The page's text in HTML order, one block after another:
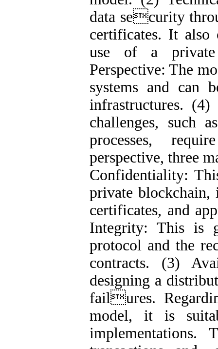
data security
certificates. It also
use of a private
Perspective: The
systems and can
infrastructures. (4)
challenges, such
processes,
perspective, three
Confidentiality:
private
certificates, and
Integrity: This is
protocol and the
contracts. (3)
designing a
failures.
model, it is
implementations.